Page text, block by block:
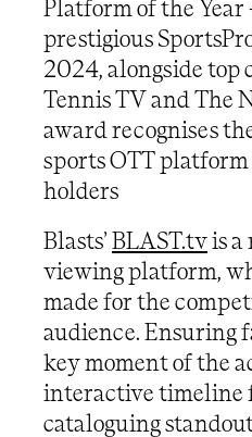
Platform of the Year
prestigious
2024, alongside top
Tennis TV and The
award recognises
sports OTT
holders
Blasts’ BLAST.tvis
viewing platform,
made for the
audience. Ensuring
key moment of the
interactive timeline
cataloguing